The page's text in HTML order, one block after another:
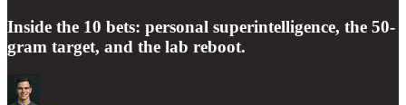
Inside the 10 bets: personal superintelligence, the 50-
gram target, and the lab reboot.